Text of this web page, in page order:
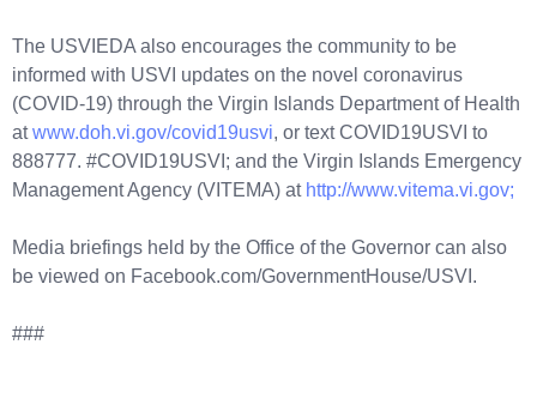
The USVIEDA also encourages the community to be
informed with USVI updates on the novel coronavirus
(COVID-19) through the Virgin Islands Department of Health
atwww.doh.vi.gov/covid19usvi, or text COVID19USVI to
888777. #COVID19USVI; and the Virgin Islands Emergency
Management Agency (VITEMA) at http://www.vitema.vi.gov;
Media briefings held by the Office of the Governor can also
be viewed on Facebook.com/GovernmentHouse/USVI.
###